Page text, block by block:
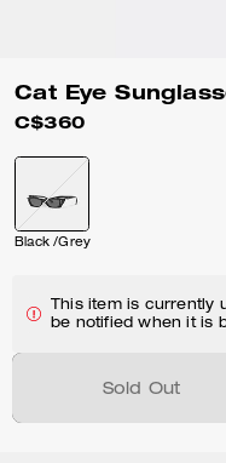
Cat Eye
C$360
Black /Grey
This item is currently
be notified when it is
Sold Out